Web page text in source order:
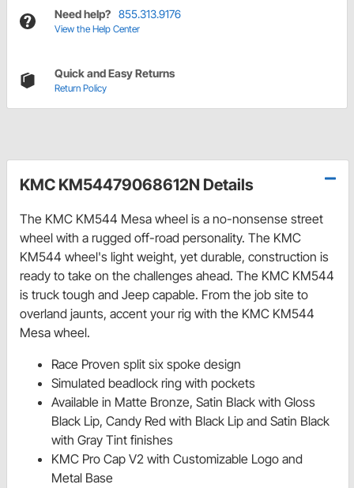
Need help? 855.313.9176
View the Help Center
Quick and Easy Returns
Return Policy
KMC KM54479068612N Details
The KMC KM544 Mesa wheel is a no-nonsense street
wheel with a rugged off-road personality. The KMC
KM544 wheel's light weight, yet durable, construction is
ready to take on the challenges ahead. The KMC KM544
is truck tough and Jeep capable. From the job site to
overland jaunts, accent your rig with the KMC KM544
Mesa wheel.
Race Proven split six spoke design
Simulated beadlock ring with pockets
Available in Matte Bronze, Satin Black with Gloss
Black Lip, Candy Red with Black Lip and Satin Black
with Gray Tint finishes
KMC Pro Cap V2 with Customizable Logo and
Metal Base